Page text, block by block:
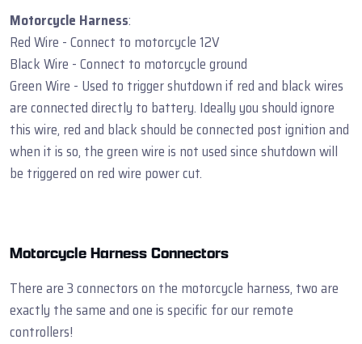
Motorcycle Harness:
Red Wire - Connect to motorcycle 12V
Black Wire - Connect to motorcycle ground
Green Wire - Used to trigger shutdown if red and black wires
are connected directly to battery. Ideally you should ignore
this wire, red and black should be connected post ignition and
when it is so, the green wire is not used since shutdown will
be triggered on red wire power cut.
Motorcycle Harness Connectors
There are 3 connectors on the motorcycle harness, two are
exactly the same and one is specific for our remote
controllers!